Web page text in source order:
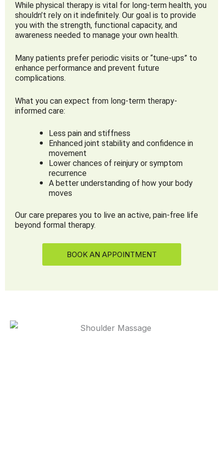
While physical therapy is vital for long-term health, you
shouldn’t rely on it indefinitely. Our goal is to provide
you with the strength, functional capacity, and
awareness needed to manage your own health.
Many patients prefer periodic visits or “tune-ups” to
enhance performance and prevent future
complications.
What you can expect from long-term therapy-
informed care:
Less pain and stiffness
Enhanced joint stability and confidence in
movement
Lower chances of reinjury or symptom
recurrence
A better understanding of how your body
moves
Our care prepares you to live an active, pain-free life
beyond formal therapy.
BOOK AN APPOINTMENT